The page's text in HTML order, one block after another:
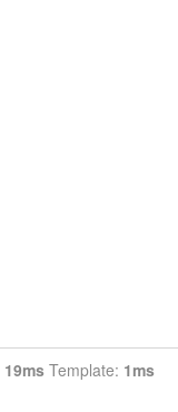
19ms Template: 1ms